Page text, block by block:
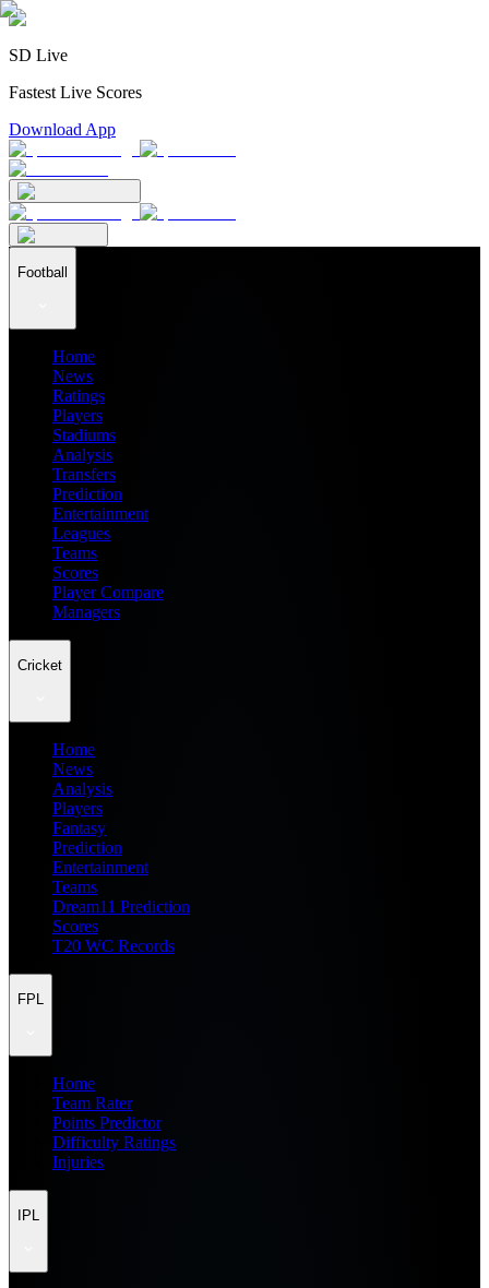
SD Live
Fastest Live Scores
Download App
Football
Home
News
Ratings
Players
Stadiums
Analysis
Transfers
Prediction
Entertainment
Leagues
Teams
Scores
Player Compare
Managers
Cricket
Home
News
Analysis
Players
Fantasy
Prediction
Entertainment
Teams
Dream11 Prediction
Scores
T20 WC Records
FPL
Home
Team Rater
Points Predictor
Difficulty Ratings
Injuries
IPL